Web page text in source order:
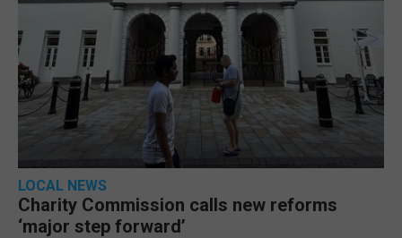
LOCAL NEWS
Charity Commission calls new reforms
‘major step forward’